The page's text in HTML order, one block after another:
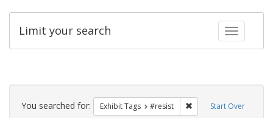
Toggle
Limit your search
Search
Constraints Start Over
You searched for: Exhibit Tags #resist Remove constraint